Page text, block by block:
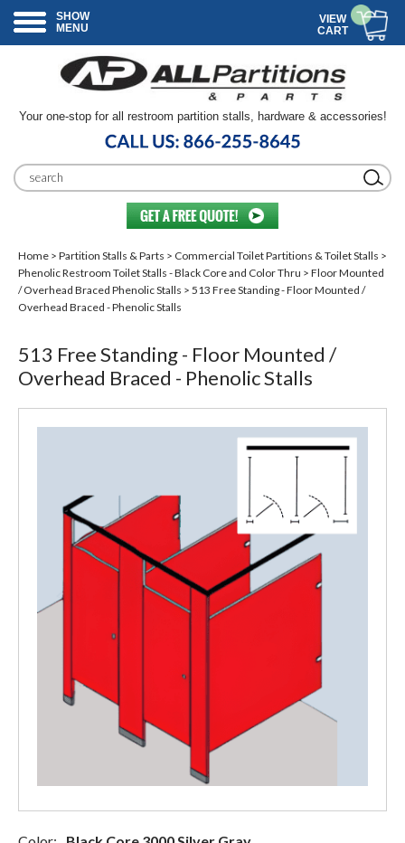
SHOW
MENU
VIEW
CART
Your one-stop for all restroom partition stalls, hardware & accessories!
Home > Partition Stalls & Parts > Commercial Toilet Partitions & Toilet Stalls >
Phenolic Restroom Toilet Stalls - Black Core and Color Thru > Floor Mounted
/ Overhead Braced Phenolic Stalls > 513 Free Standing - Floor Mounted /
Overhead Braced - Phenolic Stalls
513 Free Standing - Floor Mounted /
Overhead Braced - Phenolic Stalls